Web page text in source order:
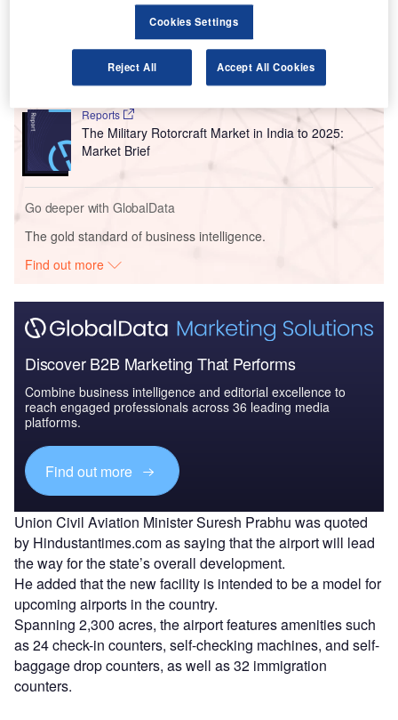
The UAV Payload Market in India to 2025: Market
Reports
The Military Rotorcraft Market in India to 2025:
Market Brief
Go deeper with GlobalData
The gold standard of business intelligence.
Find out more
Discover B2B Marketing That Performs
Combine business intelligence and editorial excellence to
reach engaged professionals across 36 leading media
platforms.
Find out more
Union Civil Aviation Minister Suresh Prabhu was quoted
by Hindustantimes.com as saying that the airport will lead
the way for the state’s overall development.
He added that the new facility is intended to be a model for
upcoming airports in the country.
Spanning 2,300 acres, the airport features amenities such
as 24 check-in counters, self-checking machines, and self-
baggage drop counters, as well as 32 immigration
counters.
Cookies Settings
Reject All Accept All Cookies